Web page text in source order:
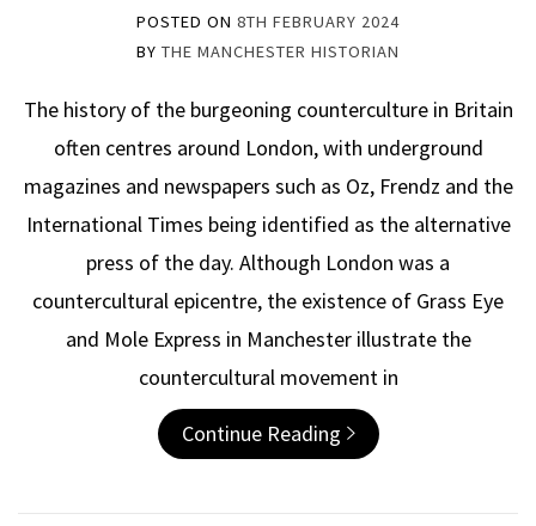
POSTED ON 8TH FEBRUARY 2024
BY THE MANCHESTER HISTORIAN
The history of the burgeoning counterculture in Britain
often centres around London, with underground
magazines and newspapers such as Oz, Frendz and the
International Times being identified as the alternative
press of the day. Although London was a
countercultural epicentre, the existence of Grass Eye
and Mole Express in Manchester illustrate the
countercultural movement in
Continue Reading